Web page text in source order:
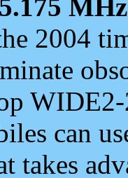
MHz
2004
can
takes